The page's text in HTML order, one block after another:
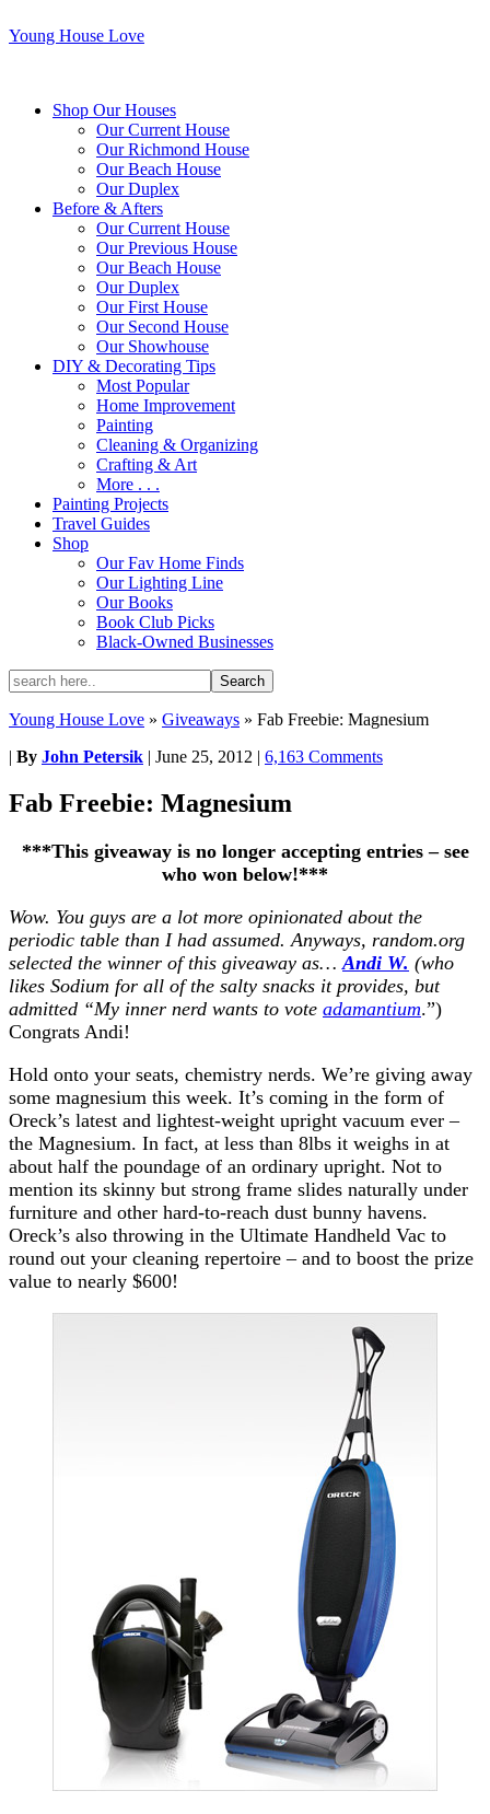
Young House Love
Shop Our Houses
Our Current House
Our Richmond House
Our Beach House
Our Duplex
Before & Afters
Our Current House
Our Previous House
Our Beach House
Our Duplex
Our First House
Our Second House
Our Showhouse
DIY & Decorating Tips
Most Popular
Home Improvement
Painting
Cleaning & Organizing
Crafting & Art
More . . .
Painting Projects
Travel Guides
Shop
Our Fav Home Finds
Our Lighting Line
Our Books
Book Club Picks
Black-Owned Businesses
Young House Love » Giveaways » Fab Freebie: Magnesium
| By John Petersik | June 25, 2012 | 6,163 Comments
Fab Freebie: Magnesium
***This giveaway is no longer accepting entries – see
who won below!***
Wow. You guys are a lot more opinionated about the
periodic table than I had assumed. Anyways, random.org
selected the winner of this giveaway as… Andi W. (who
likes Sodium for all of the salty snacks it provides, but
admitted “My inner nerd wants to vote adamantium.”)
Congrats Andi!
Hold onto your seats, chemistry nerds. We’re giving away
some magnesium this week. It’s coming in the form of
Oreck’s latest and lightest-weight upright vacuum ever –
the Magnesium. In fact, at less than 8lbs it weighs in at
about half the poundage of an ordinary upright. Not to
mention its skinny but strong frame slides naturally under
furniture and other hard-to-reach dust bunny havens.
Oreck’s also throwing in the Ultimate Handheld Vac to
round out your cleaning repertoire – and to boost the prize
value to nearly $600!